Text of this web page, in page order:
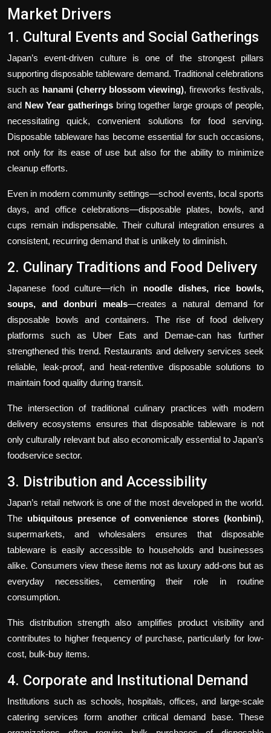
Market Drivers
1. Cultural Events and Social Gatherings
Japan’s event-driven culture is one of the strongest pillars
supporting disposable tableware demand. Traditional celebrations
such as hanami (cherry blossom viewing), fireworks festivals,
and New Year gatherings bring together large groups of people,
necessitating quick, convenient solutions for food serving.
Disposable tableware has become essential for such occasions,
not only for its ease of use but also for the ability to minimize
cleanup efforts.
Even in modern community settings—school events, local sports
days, and office celebrations—disposable plates, bowls, and
cups remain indispensable. Their cultural integration ensures a
consistent, recurring demand that is unlikely to diminish.
2. Culinary Traditions and Food Delivery
Japanese food culture—rich in
noodle dishes, rice bowls,
soups, and donburi meals—creates a natural demand for
disposable bowls and containers. The rise of food delivery
platforms such as Uber Eats and Demae-can has further
strengthened this trend. Restaurants and delivery services seek
reliable, leak-proof, and heat-retentive disposable solutions to
maintain food quality during transit.
The intersection of traditional culinary practices with modern
delivery ecosystems ensures that disposable tableware is not
only culturally relevant but also economically essential to Japan’s
foodservice sector.
3. Distribution and Accessibility
Japan’s retail network is one of the most developed in the world.
The ubiquitous presence of convenience stores (konbini),
supermarkets, and wholesalers ensures that disposable
tableware is easily accessible to households and businesses
alike. Consumers view these items not as luxury add-ons but as
everyday necessities, cementing their role in routine
consumption.
This distribution strength also amplifies product visibility and
contributes to higher frequency of purchase, particularly for low-
cost, bulk-buy items.
4. Corporate and Institutional Demand
Institutions such as schools, hospitals, offices, and large-scale
catering services form another critical demand base. These